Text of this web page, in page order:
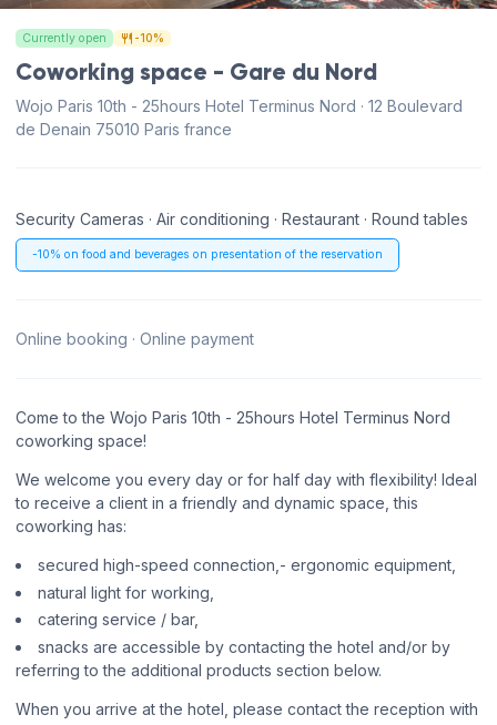
Currently open -10%
Coworking space - Gare du Nord
Wojo Paris 10th - 25hours Hotel Terminus Nord · 12 Boulevard
de Denain 75010 Paris france
Security Cameras · Air conditioning · Restaurant · Round tables
-10% on food and beverages on presentation of the reservation
Online booking · Online payment
Come to the Wojo Paris 10th - 25hours Hotel Terminus Nord
coworking space!
We welcome you every day or for half day with flexibility! Ideal
to receive a client in a friendly and dynamic space, this
coworking has:
secured high-speed connection,- ergonomic equipment,
natural light for working,
catering service / bar,
snacks are accessible by contacting the hotel and/or by
referring to the additional products section below.
When you arrive at the hotel, please contact the reception with